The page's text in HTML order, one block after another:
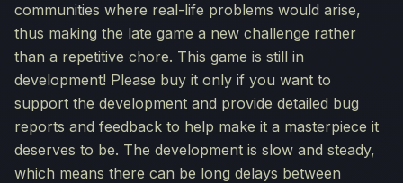
communities where real-life problems would arise,
thus making the late game a new challenge rather
than a repetitive chore. This game is still in
development! Please buy it only if you want to
support the development and provide detailed bug
reports and feedback to help make it a masterpiece it
deserves to be. The development is slow and steady,
which means there can be long delays between